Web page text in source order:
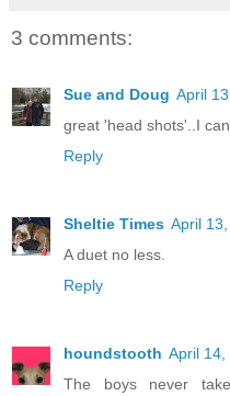
3 comments:
Sue and Doug April
great 'head shots'..I
Reply
Sheltie Times April
A duet no less.
Reply
houndstooth April 14,
The boys never